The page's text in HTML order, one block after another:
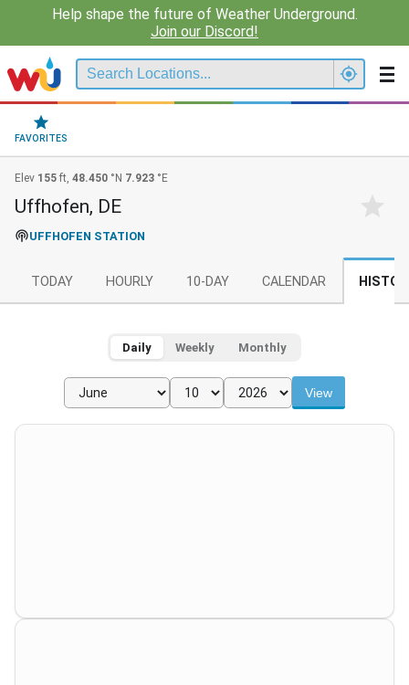
Help shape the future of Weather Underground.
Join our Discord!
FAVORITES
Elev 155 ft, 48.450 °N 7.923 °E
Uffhofen, DE
UFFHOFEN STATION
TODAY HOURLY 10-DAY CALENDAR
Daily Weekly Monthly
View